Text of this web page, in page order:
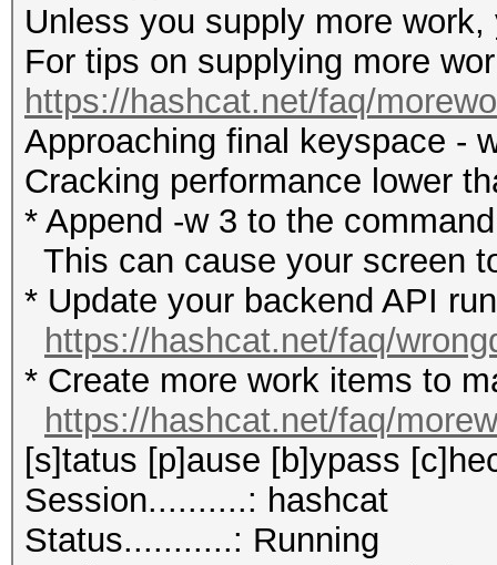
Unless you supply more
For tips on supplying more
https://hashcat.net/faq/
Approaching final keyspace -
Cracking performance lower
* Append -w 3 to the
This can cause your screen
* Update your backend API
https://hashcat.net/faq/
* Create more work items to
https://hashcat.net/faq/
[s]tatus [p]ause [b]ypass
Session..........: hashcat
Status...........: Running